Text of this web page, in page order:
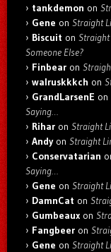
tankdemon on
Gene on Straight
Biscuit on Straight
Someone Else?
Finbear on
walruskkkch on
GrandLarsenE on
Saying…
Rihar on Straight
Andyon Straight
Conservatarian
Saying…
Gene on Straight
DamnCat on
Gumbeaux on
Fangbeer on
Gene on Straight